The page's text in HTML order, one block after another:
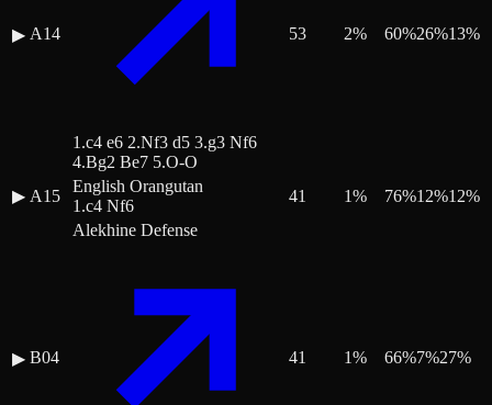
▶ A14
1.c4 e6 2.Nf3 d5 3.g3 Nf6
4.Bg2 Be7 5.O-O
53 2% 60%26%13%
▶ A15
English Orangutan
1.c4 Nf6
41 1% 76%12%12%
▶ B04
Alekhine Defense
41 1% 66%7%27%